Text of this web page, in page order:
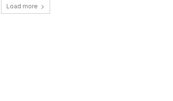
Load more